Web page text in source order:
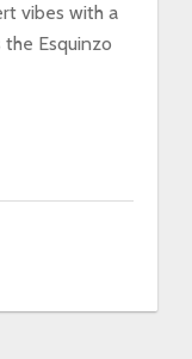
vibes with a
the Esquinzo